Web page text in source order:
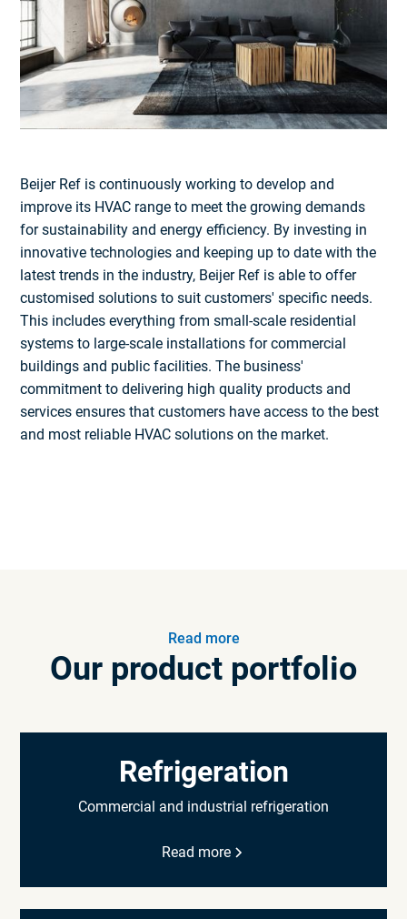
Beijer Ref is continuously working to develop and
improve its HVAC range to meet the growing demands
for sustainability and energy efficiency. By investing in
innovative technologies and keeping up to date with the
latest trends in the industry, Beijer Ref is able to offer
customised solutions to suit customers' specific needs.
This includes everything from small-scale residential
systems to large-scale installations for commercial
buildings and public facilities. The business'
commitment to delivering high quality products and
services ensures that customers have access to the best
and most reliable HVAC solutions on the market.
Read more
Our product portfolio
Refrigeration
Commercial and industrial refrigeration
Read more